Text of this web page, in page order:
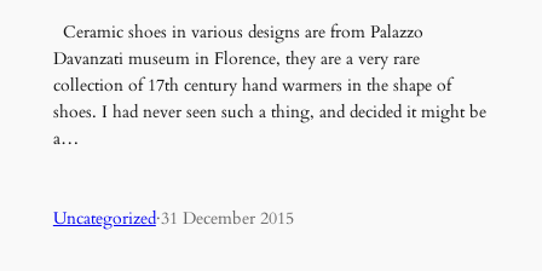
Ceramic shoes in various designs are from Palazzo
Davanzati museum in Florence, they are a very rare
collection of 17th century hand warmers in the shape of
shoes. I had never seen such a thing, and decided it might be
a…
Uncategorized·31 December 2015